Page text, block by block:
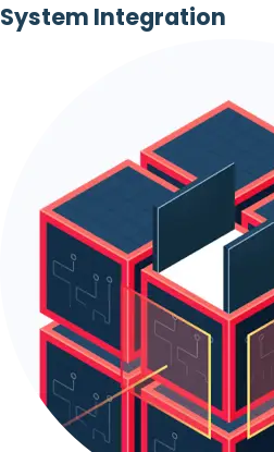
System Integration